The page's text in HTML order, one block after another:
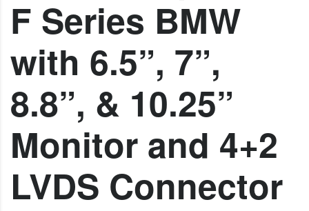
F Series BMW
with 6.5”, 7”,
8.8”, & 10.25”
Monitor and 4+2
LVDS Connector